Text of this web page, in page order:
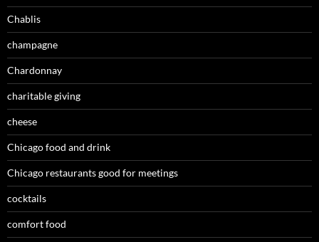
Chablis
champagne
Chardonnay
charitable giving
cheese
Chicago food and drink
Chicago restaurants good for meetings
cocktails
comfort food